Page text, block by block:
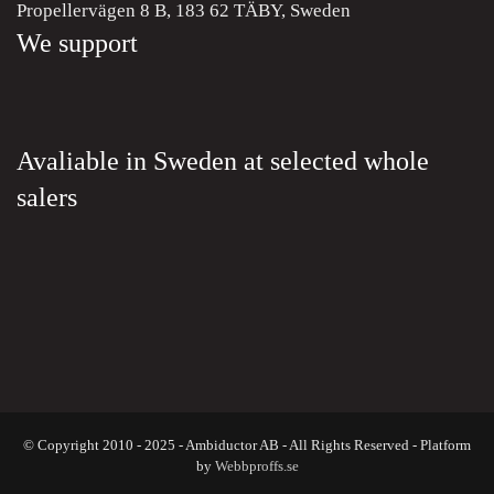
Propellervägen 8 B, 183 62 TÄBY, Sweden
We support
Avaliable in Sweden at selected whole
salers
© Copyright 2010 - 2025 - Ambiductor AB - All Rights Reserved - Platform
by Webbproffs.se